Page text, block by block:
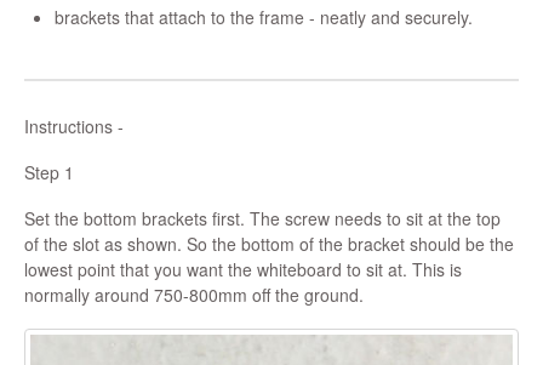
brackets that attach to the frame - neatly and securely.
Instructions -
Step 1
Set the bottom brackets first. The screw needs to sit at the top
of the slot as shown. So the bottom of the bracket should be the
lowest point that you want the whiteboard to sit at. This is
normally around 750-800mm off the ground.